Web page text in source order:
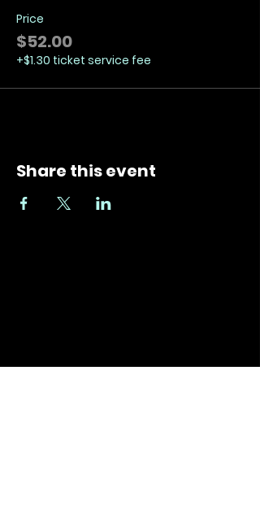
Price
$52.00
+$1.30 ticket service fee
Share this event